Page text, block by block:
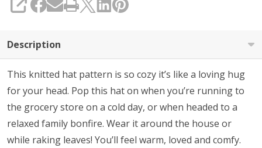
SHARE
Description
This knitted hat pattern is so cozy it’s like a loving hug
for your head. Pop this hat on when you’re running to
the grocery store on a cold day, or when headed to a
relaxed family bonfire. Wear it around the house or
while raking leaves! You’ll feel warm, loved and comfy.